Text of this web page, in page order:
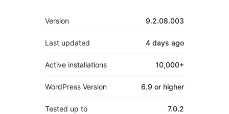
Meta
Version 9.2.08.003
Last updated 4 days ago
Active installations 10,000+
WordPress Version 6.9 or higher
Tested up to 7.0.2